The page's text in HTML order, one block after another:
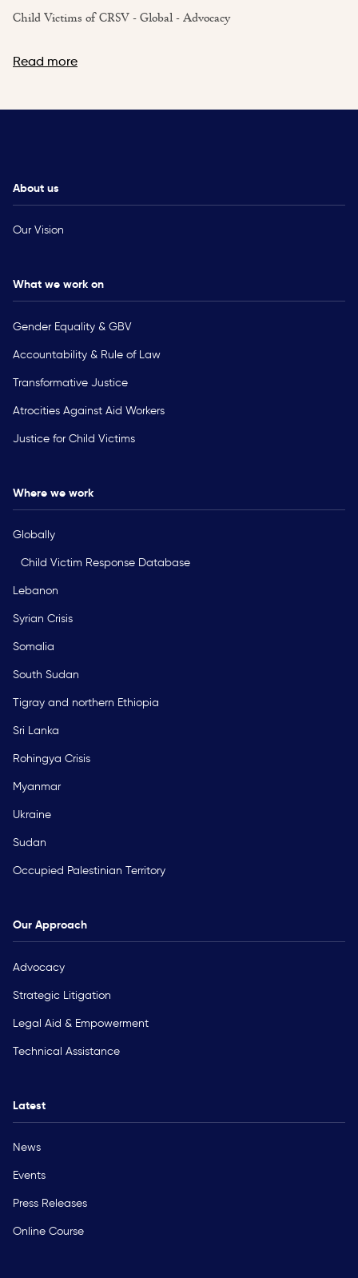
Child Victims of CRSV - Global - Advocacy
Read more
About us
Our Vision
What we work on
Gender Equality & GBV
Accountability & Rule of Law
Transformative Justice
Atrocities Against Aid Workers
Justice for Child Victims
Where we work
Globally
Child Victim Response Database
Lebanon
Syrian Crisis
Somalia
South Sudan
Tigray and northern Ethiopia
Sri Lanka
Rohingya Crisis
Myanmar
Ukraine
Sudan
Occupied Palestinian Territory
Our Approach
Advocacy
Strategic Litigation
Legal Aid & Empowerment
Technical Assistance
Latest
News
Events
Press Releases
Online Course